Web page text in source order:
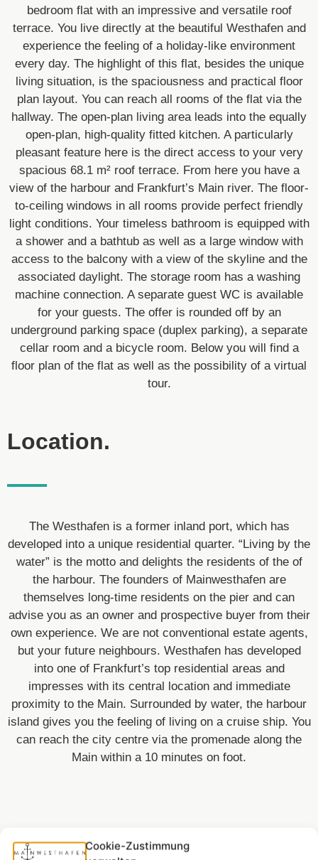
Cookie-Zustimmung
bedroom flat with an impressive and versatile roof
terrace. You live directly at the beautiful Westhafen and
experience the feeling of a holiday-like environment
every day. The highlight of this flat, besides the unique
living situation, is the spaciousness and practical floor
plan layout. You can reach all rooms of the flat via the
hallway. The open-plan living area leads into the equally
open-plan, high-quality fitted kitchen. A particularly
pleasant feature here is the direct access to your very
spacious 68.1 m² roof terrace. From here you have a
view of the harbour and Frankfurt’s Main river. The floor-
to-ceiling windows in all rooms provide perfect friendly
light conditions. Your timeless bathroom is equipped with
a shower and a bathtub as well as a large window with
access to the balcony with a view of the skyline and the
associated daylight. The storage room has a washing
machine connection. A separate guest WC is available
for your guests. The offer is rounded off by an
underground parking space (duplex parking), a separate
cellar room and a bicycle room. Below you will find a
floor plan of the flat as well as the possibility of a virtual
tour.
Location.
The Westhafen is a former inland port, which has
developed into a unique residential quarter. “Living by the
water” is the motto and delights the residents of the of
the harbour. The founders of Mainwesthafen are
themselves long-time residents on the pier and can
advise you as an owner and prospective buyer from their
own experience. We are not conventional estate agents,
but your future neighbours. Westhafen has developed
into one of Frankfurt’s top residential areas and
impresses with its central location and immediate
proximity to the Main. Surrounded by water, the harbour
island gives you the feeling of living on a cruise ship. You
can reach the city centre via the promenade along the
Main within a 10 minutes on foot.